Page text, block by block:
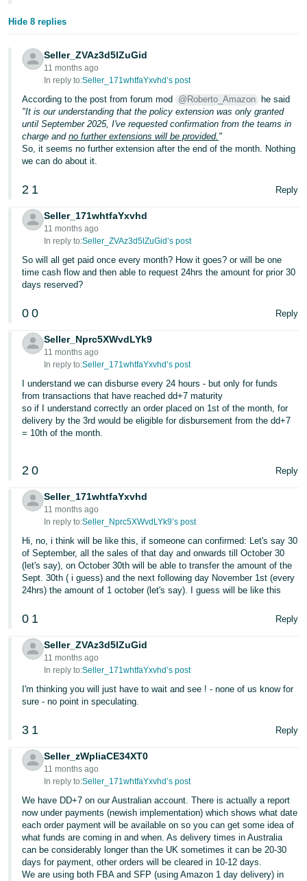
Hide 8 replies
Seller_ZVAz3d5lZuGid
11 months ago
In reply to:Seller_171whtfaYxvhd’s post
According to the post from forum mod @Roberto_Amazon
he said
"It is our understanding that the policy extension was only granted
until September 2025, I've requested confirmation from the teams in
charge andno further extensions will be provided. "
So, it seems no further extension after the end of the month. Nothing
we can do about it.
2 1 Reply
Seller_171whtfaYxvhd
11 months ago
In reply to:Seller_ZVAz3d5lZuGid’s post
So will all get paid once every month? How it goes? or will be one
time cash flow and then able to request 24hrs the amount for prior 30
days reserved?
0 0 Reply
Seller_Nprc5XWvdLYk9
11 months ago
In reply to:Seller_171whtfaYxvhd’s post
I understand we can disburse every 24 hours - but only for funds
from transactions that have reached dd+7 maturity
so if I understand correctly an order placed on 1st of the month, for
delivery by the 3rd would be eligible for disbursement from the dd+7
= 10th of the month.
2 0 Reply
Seller_171whtfaYxvhd
11 months ago
In reply to:Seller_Nprc5XWvdLYk9’s post
Hi, no, i think will be like this, if someone can confirmed: Let's say 30
of September, all the sales of that day and onwards till October 30
(let's say), on October 30th will be able to transfer the amount of the
Sept. 30th ( i guess) and the next following day November 1st (every
24hrs) the amount of 1 october (let's say). I guess will be like this
0 1 Reply
Seller_ZVAz3d5lZuGid
11 months ago
In reply to:Seller_171whtfaYxvhd’s post
I'm thinking you will just have to wait and see ! - none of us know for
sure - no point in speculating.
3 1 Reply
Seller_zWpliaCE34XT0
11 months ago
In reply to:Seller_171whtfaYxvhd’s post
We have DD+7 on our Australian account. There is actually a report
now under payments (newish implementation) which shows what date
each order payment will be available on so you can get some idea of
what funds are coming in and when. As delivery times in Australia
can be considerably longer than the UK sometimes it can be 20-30
days for payment, other orders will be cleared in 10-12 days.
We are using both FBA and SFP (using Amazon 1 day delivery) in